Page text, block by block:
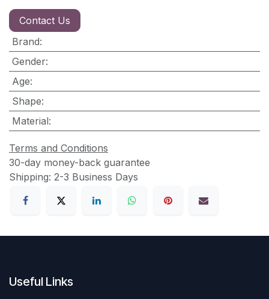
Contact Us
Brand:
Gender:
Age:
Shape:
Material:
Terms and Conditions
30-day money-back guarantee
Shipping: 2-3 Business Days
Useful Links